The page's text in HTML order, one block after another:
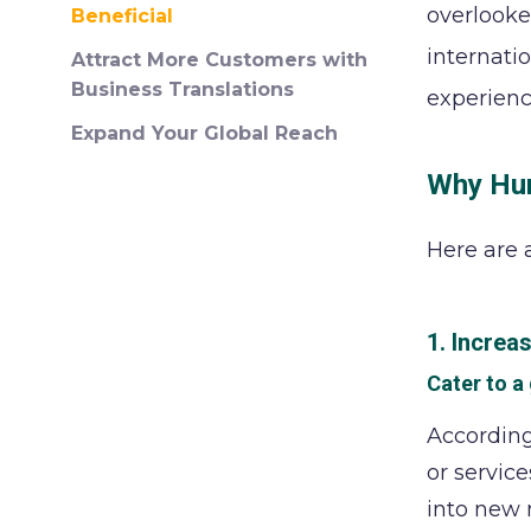
Beneficial
Attract More Customers with
Business Translations
Expand Your Global Reach
Why
Here are
1.
Cater to a
or
into new